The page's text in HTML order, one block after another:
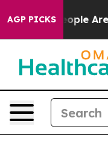
AGP PICKS
Win: “People Are